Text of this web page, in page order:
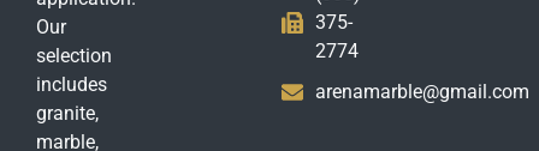
Our
selection
includes
granite,
marble,
375-
2774
arenamarble@gmail.com